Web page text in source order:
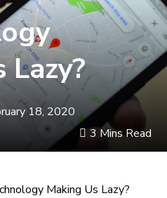
Lazy?
18, 2020
3 Mins Read
Making Us Lazy?